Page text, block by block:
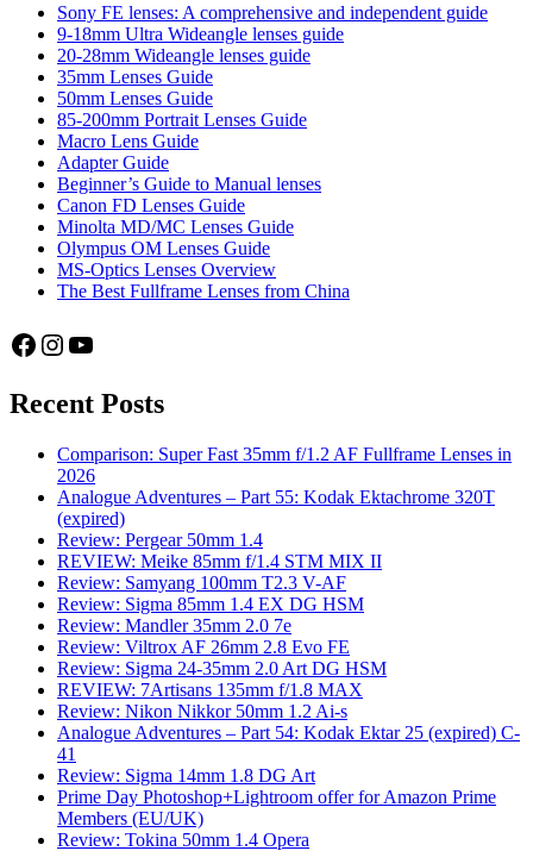
Sony FE lenses: A comprehensive and independent guide
9-18mm Ultra Wideangle lenses guide
20-28mm Wideangle lenses guide
35mm Lenses Guide
50mm Lenses Guide
85-200mm Portrait Lenses Guide
Macro Lens Guide
Adapter Guide
Beginner’s Guide to Manual lenses
Canon FD Lenses Guide
Minolta MD/MC Lenses Guide
Olympus OM Lenses Guide
MS-Optics Lenses Overview
The Best Fullframe Lenses from China
Facebook
Instagram
YouTube
Recent Posts
Comparison: Super Fast 35mm f/1.2 AF Fullframe Lenses in
2026
Analogue Adventures – Part 55: Kodak Ektachrome 320T
(expired)
Review: Pergear 50mm 1.4
REVIEW: Meike 85mm f/1.4 STM MIX II
Review: Samyang 100mm T2.3 V-AF
Review: Sigma 85mm 1.4 EX DG HSM
Review: Mandler 35mm 2.0 7e
Review: Viltrox AF 26mm 2.8 Evo FE
Review: Sigma 24-35mm 2.0 Art DG HSM
REVIEW: 7Artisans 135mm f/1.8 MAX
Review: Nikon Nikkor 50mm 1.2 Ai-s
Analogue Adventures – Part 54: Kodak Ektar 25 (expired) C-
41
Review: Sigma 14mm 1.8 DG Art
Prime Day Photoshop+Lightroom offer for Amazon Prime
Members (EU/UK)
Review: Tokina 50mm 1.4 Opera